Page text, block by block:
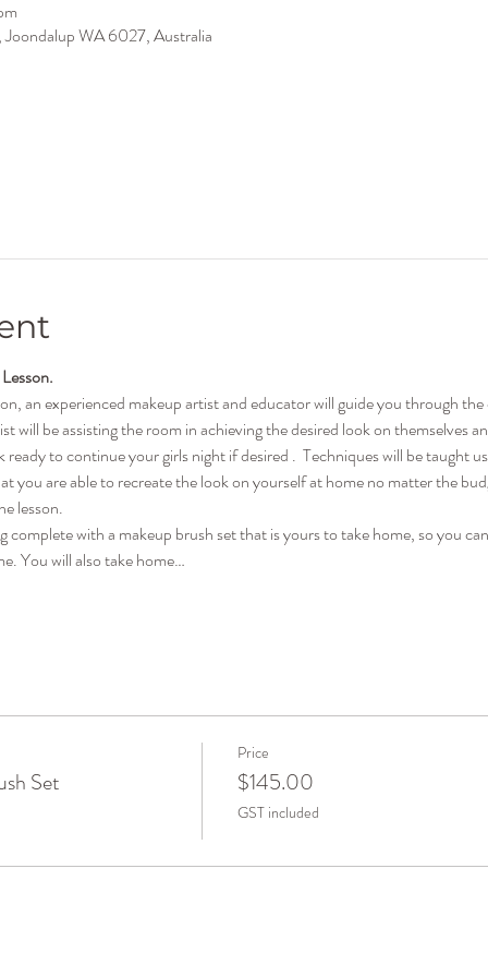
WA 6027, Australia
an experienced makeup artist and educator will guide you through
will be assisting the room in achieving the desired look on themselves
to continue your girls night if desired .  Techniques will be taught
you are able to recreate the look on yourself at home no matter the
lesson.
complete with a makeup brush set that is yours to take home, so you
You will also take home…
Set
Price
$145.00
GST included